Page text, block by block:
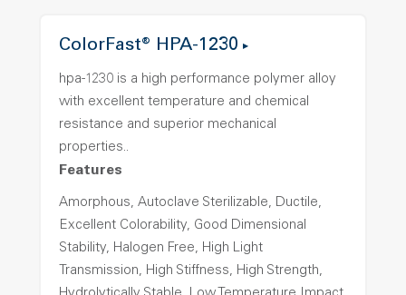
ColorFast® HPA-1230
hpa-1230 is a high performance polymer alloy
with excellent temperature and chemical
resistance and superior mechanical
properties..
Features
Amorphous, Autoclave Sterilizable, Ductile,
Excellent Colorability, Good Dimensional
Stability, Halogen Free, High Light
Transmission, High Stiffness, High Strength,